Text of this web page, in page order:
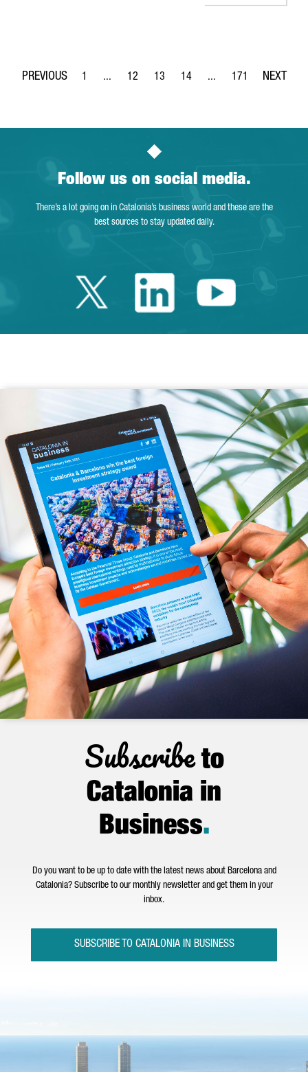
Page
1 ...
Intermediate Pages Use TAB to navigate.
Page
12
Page
13
Page
14 ...
Intermediate Pages
Page
171
Follow us on social media.
There’s a lot going on in Catalonia’s business world and these are the
best sources to stay updated daily.
Twitter Catalonia
LinkedinYoutube
Subscribeto
Catalonia in
Business.
Do you want to be up to date with the latest news about Barcelona and
Catalonia? Subscribe to our monthly newsletter and get them in your
inbox.
SUBSCRIBE TO CATALONIA IN BUSINESS